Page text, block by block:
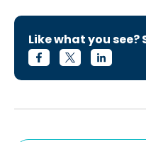
Like what you